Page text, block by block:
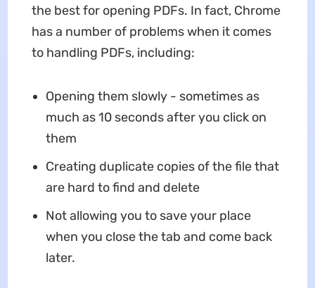
the best for opening PDFs. In fact, Chrome
has a number of problems when it comes
to handling PDFs, including:
Opening them slowly - sometimes as
much as 10 seconds after you click on
them
Creating duplicate copies of the file that
are hard to find and delete
Not allowing you to save your place
when you close the tab and come back
later.